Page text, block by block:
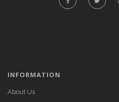
INFORMATION
About Us